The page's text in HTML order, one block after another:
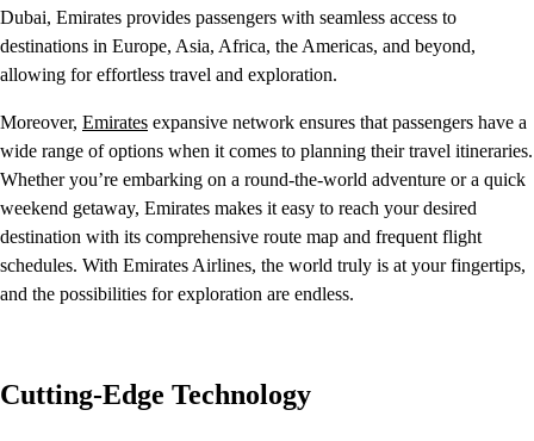
Dubai, Emirates provides passengers with seamless access to
destinations in Europe, Asia, Africa, the Americas, and beyond,
allowing for effortless travel and exploration.
Moreover, Emirates expansive network ensures that passengers have a
wide range of options when it comes to planning their travel itineraries.
Whether you’re embarking on a round-the-world adventure or a quick
weekend getaway, Emirates makes it easy to reach your desired
destination with its comprehensive route map and frequent flight
schedules. With Emirates Airlines, the world truly is at your fingertips,
and the possibilities for exploration are endless.
Cutting-Edge Technology